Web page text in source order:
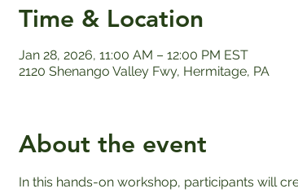
Time & Location
Jan 28, 2026, 11:00 AM – 12:00 PM EST
2120 Shenango Valley Fwy, Hermitage, PA
About the event
In this hands-on workshop, participants will